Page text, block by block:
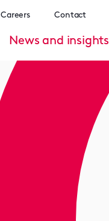
Careers Contact
News and insights